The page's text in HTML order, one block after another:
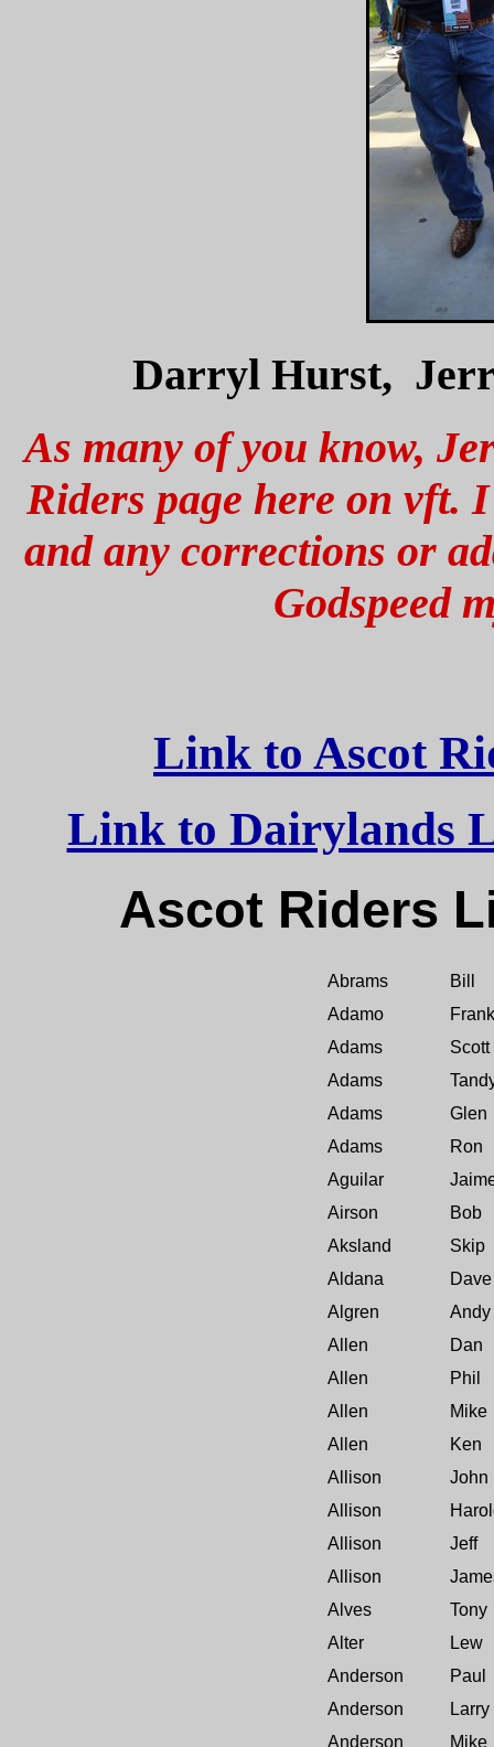
Darryl Hurst,
As many of you know,
Riders page here on vft.
and any corrections or
Godspeed
Link to Ascot
Link to Dairylands
Ascot
Abrams
Bill
Adamo
Frank
Adams
Scott
Adams
Adams
Glen
Adams
Ron
Aguilar
Airson
Bob
Aksland
Skip
Aldana
Dave
Algren
Andy
Allen
Dan
Allen
Phil
Allen
Mike
Allen
Ken
Allison
John
Allison
Allison
Jeff
Allison
Alves
Tony
Alter
Lew
Anderson
Paul
Anderson
Larry
Anderson
Mike